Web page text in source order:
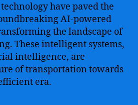
have paved the
AI-powered
the landscape of
These intelligent systems,
intelligence, are
of transportation towards
era.